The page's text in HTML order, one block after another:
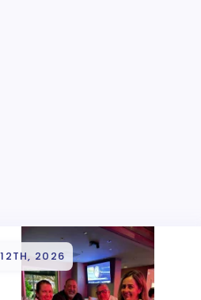
2026